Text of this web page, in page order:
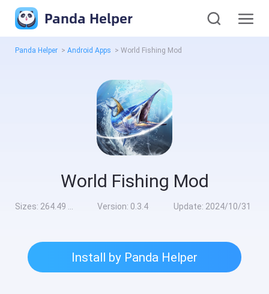
Panda Helper
Panda Helper > Android Apps > World Fishing Mod
World Fishing Mod
Sizes: 264.49 MB Version: 0.3.4 Update: 2024/10/31
Install by Panda Helper